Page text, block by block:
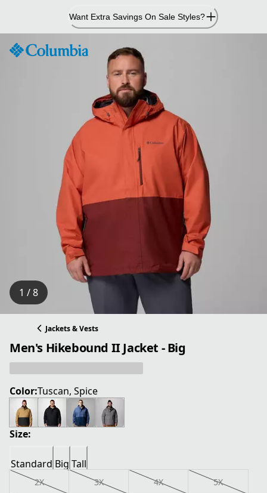
Content
Want Extra Savings On Sale Styles?
1 / 8
Jackets & Vests
Men's Hikebound II Jacket - Big
Color:Tuscan, Spice
Size:
Standard Big Tall
2X 3X 4X 5X